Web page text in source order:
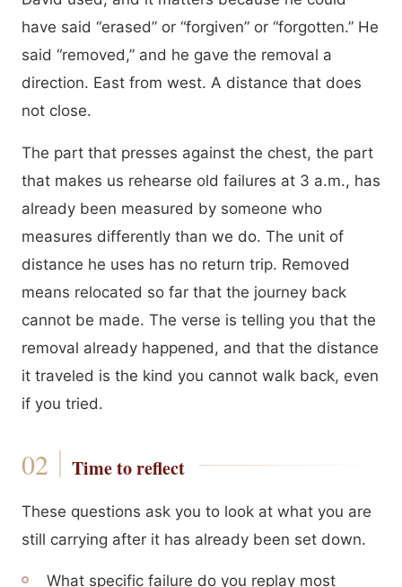
have said “erased” or “forgiven” or “forgotten.” He
said “removed,” and he gave the removal a
direction. East from west. A distance that does
not close.
The part that presses against the chest, the part
that makes us rehearse old failures at 3 a.m., has
already been measured by someone who
measures differently than we do. The unit of
distance he uses has no return trip. Removed
means relocated so far that the journey back
cannot be made. The verse is telling you that the
removal already happened, and that the distance
it traveled is the kind you cannot walk back, even
if you tried.
Time to reflect
These questions ask you to look at what you are
still carrying after it has already been set down.
What specific failure do you replay most